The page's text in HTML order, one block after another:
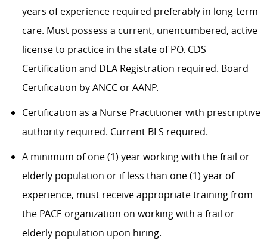
years of experience required preferably in long-term
care. Must possess a current, unencumbered, active
license to practice in the state of PO. CDS
Certification and DEA Registration required. Board
Certification by ANCC or AANP.
Certification as a Nurse Practitioner with prescriptive
authority required. Current BLS required.
A minimum of one (1) year working with the frail or
elderly population or if less than one (1) year of
experience, must receive appropriate training from
the PACE organization on working with a frail or
elderly population upon hiring.